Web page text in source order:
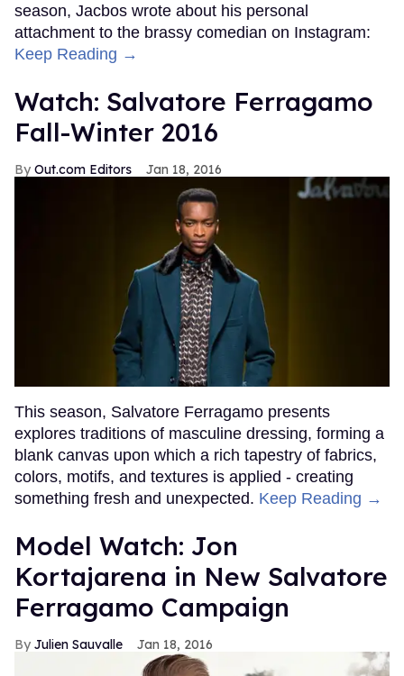
season, Jacbos wrote about his personal
attachment to the brassy comedian on Instagram:
Keep Reading →
Watch: Salvatore Ferragamo
Fall-Winter 2016
Out.com Editors Jan 18, 2016
This season, Salvatore Ferragamo presents
explores traditions of masculine dressing, forming a
blank canvas upon which a rich tapestry of fabrics,
colors, motifs, and textures is applied - creating
something fresh and unexpected. Keep Reading →
Model Watch: Jon
Kortajarena in New Salvatore
Ferragamo Campaign
Julien Sauvalle Jan 18, 2016